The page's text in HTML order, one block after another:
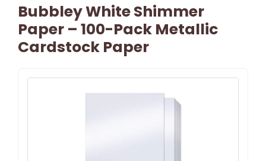
Bubbley White Shimmer
Paper – 100-Pack Metallic
Cardstock Paper